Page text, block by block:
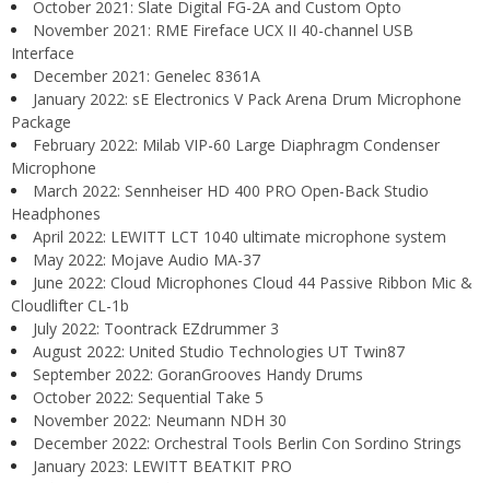
October 2021: Slate Digital FG-2A and Custom Opto
November 2021: RME Fireface UCX II 40-channel USB
Interface
December 2021: Genelec 8361A
January 2022: sE Electronics V Pack Arena Drum Microphone
Package
February 2022: Milab VIP-60 Large Diaphragm Condenser
Microphone
March 2022: Sennheiser HD 400 PRO Open-Back Studio
Headphones
April 2022: LEWITT LCT 1040 ultimate microphone system
May 2022: Mojave Audio MA-37
June 2022: Cloud Microphones Cloud 44 Passive Ribbon Mic &
Cloudlifter CL-1b
July 2022: Toontrack EZdrummer 3
August 2022: United Studio Technologies UT Twin87
September 2022: GoranGrooves Handy Drums
October 2022: Sequential Take 5
November 2022: Neumann NDH 30
December 2022: Orchestral Tools Berlin Con Sordino Strings
January 2023: LEWITT BEATKIT PRO